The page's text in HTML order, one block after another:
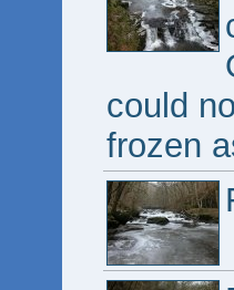
could
frozen